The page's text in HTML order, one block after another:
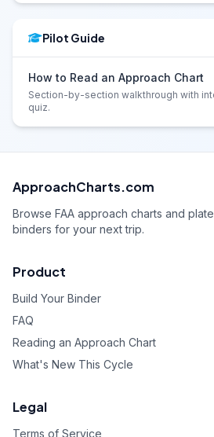
Pilot Guide
How to Read an Approach Chart
Section-by-section walkthrough with
quiz.
ApproachCharts.com
Browse FAA approach charts and
binders for your next trip.
Product
Build Your Binder
FAQ
Reading an Approach Chart
What's New This Cycle
Legal
Terms of Service